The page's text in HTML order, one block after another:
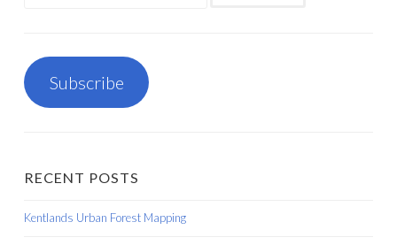
Subscribe
RECENT POSTS
Kentlands Urban Forest Mapping